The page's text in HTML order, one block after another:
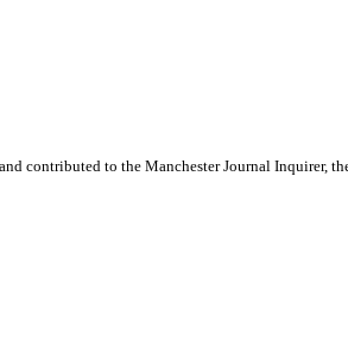
contributed to the Manchester Journal Inquirer,